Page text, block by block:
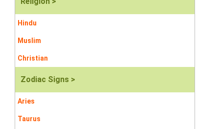
Hindu
Muslim
Christian
Zodiac Signs >
Aries
Taurus